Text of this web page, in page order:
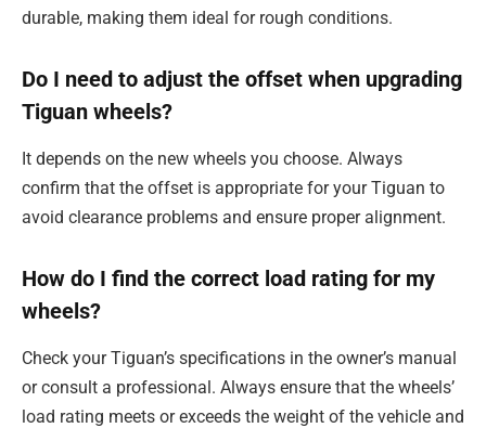
durable, making them ideal for rough conditions.
Do I need to adjust the offset when upgrading
Tiguan wheels?
It depends on the new wheels you choose. Always
confirm that the offset is appropriate for your Tiguan to
avoid clearance problems and ensure proper alignment.
How do I find the correct load rating for my
wheels?
Check your Tiguan’s specifications in the owner’s manual
or consult a professional. Always ensure that the wheels’
load rating meets or exceeds the weight of the vehicle and